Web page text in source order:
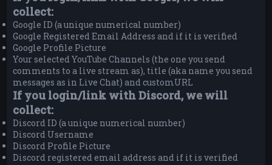
collect:
Google ID (a unique numerical number)
Google Registered Email Address and if it is verified
Google Profile Picture
Your selected YouTube Channels (the one you send
comments to a live stream as), title (aka name you send
messages as in Live Chat) and customURL
If you login/link with Discord, we will
collect:
Discord ID (a unique numerical number)
Discord Username
Discord Profile Picture
Discord registered email address and if it is verified